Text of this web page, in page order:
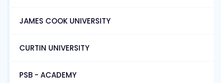
JAMES COOK UNIVERSITY
CURTIN UNIVERSITY
PSB - ACADEMY